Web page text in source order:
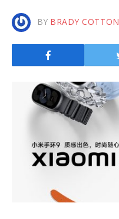
BY BRADY COTTON